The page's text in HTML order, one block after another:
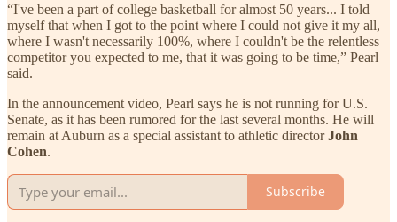
“I've been a part of college basketball for almost 50 years... I told
myself that when I got to the point where I could not give it my all,
where I wasn't necessarily 100%, where I couldn't be the relentless
competitor you expected to me, that it was going to be time,” Pearl
said.
In the announcement video, Pearl says he is not running for U.S.
Senate, as it has been rumored for the last several months. He will
remain at Auburn as a special assistant to athletic directorJohn
Cohen.
Subscribe